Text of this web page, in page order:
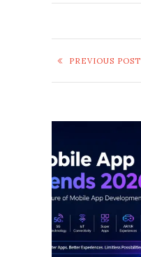
PREVIOUS POST